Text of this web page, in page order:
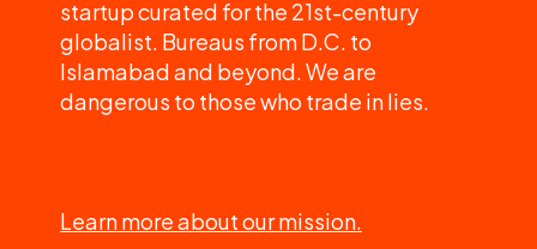
startup curated for the 21st-century
globalist. Bureaus from D.C. to
Islamabad and beyond. We are
dangerous to those who trade in lies.
Learn more about our mission.